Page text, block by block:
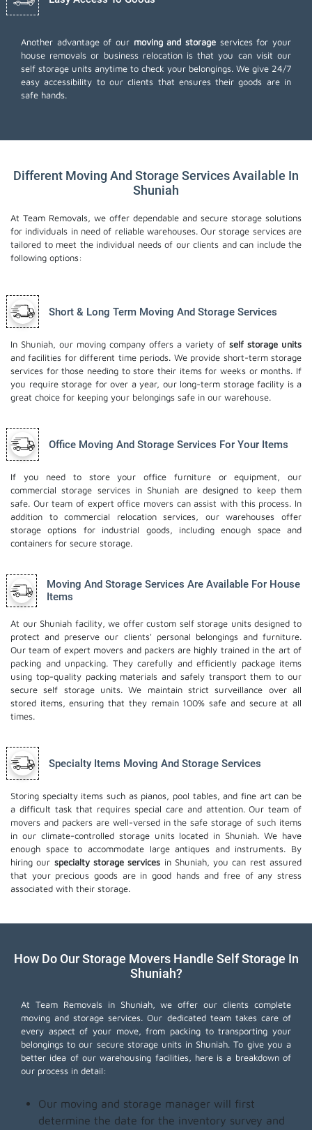
Another advantage of our moving and storage services for your
house removals or business relocation is that you can visit our
self storage units anytime to check your belongings. We give 24/7
easy accessibility to our clients that ensures their goods are in
safe hands.
Different Moving And Storage Services Available In
Shuniah
At Team Removals, we offer dependable and secure storage solutions
for individuals in need of reliable warehouses. Our storage services are
tailored to meet the individual needs of our clients and can include the
following options:
Short & Long Term Moving And Storage Services
In Shuniah, our moving company offers a variety of self storage units
and facilities for different time periods. We provide short-term storage
services for those needing to store their items for weeks or months. If
you require storage for over a year, our long-term storage facility is a
great choice for keeping your belongings safe in our warehouse.
Office Moving And Storage Services For Your Items
If you need to store your office furniture or equipment, our
commercial storage services in Shuniah are designed to keep them
safe. Our team of expert office movers can assist with this process. In
addition to commercial relocation services, our warehouses offer
storage options for industrial goods, including enough space and
containers for secure storage.
Moving And Storage Services Are Available For House
Items
At our Shuniah facility, we offer custom self storage units designed to
protect and preserve our clients' personal belongings and furniture.
Our team of expert movers and packers are highly trained in the art of
packing and unpacking. They carefully and efficiently package items
using top-quality packing materials and safely transport them to our
secure self storage units. We maintain strict surveillance over all
stored items, ensuring that they remain 100% safe and secure at all
times.
Specialty Items Moving And Storage Services
Storing specialty items such as pianos, pool tables, and fine art can be
a difficult task that requires special care and attention. Our team of
movers and packers are well-versed in the safe storage of such items
in our climate-controlled storage units located in Shuniah. We have
enough space to accommodate large antiques and instruments. By
hiring our specialty storage services in Shuniah, you can rest assured
that your precious goods are in good hands and free of any stress
associated with their storage.
How Do Our Storage Movers Handle Self Storage In
Shuniah?
At Team Removals in Shuniah, we offer our clients complete
moving and storage services. Our dedicated team takes care of
every aspect of your move, from packing to transporting your
belongings to our secure storage units in Shuniah. To give you a
better idea of our warehousing facilities, here is a breakdown of
our process in detail:
Our moving and storage manager will first
determine the date for the inventory survey and